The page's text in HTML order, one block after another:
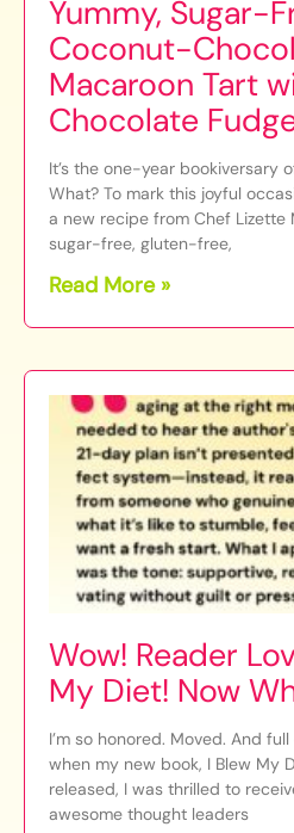
Yummy, Sugar-
Coconut-
Macaroon Tart
Chocolate
It’s the one-year bookiversary
What? To mark this joyful
a new recipe from Chef Lizette
sugar-free, gluten-free,
Read More »
Wow! Reader
My Diet! Now
I’m so honored. Moved. And
when my new book, I Blew My
released, I was thrilled to
awesome thought leaders